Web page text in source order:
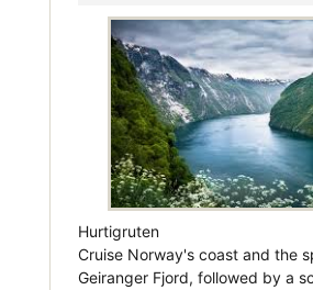
Hurtigruten
Cruise Norway's coast and the
Geiranger Fjord, followed by a